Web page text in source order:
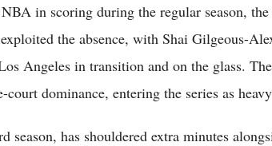
in scoring during the regular season, the
the absence, with Shai Gilgeous-
Angeles in transition and on the glass.
court dominance, entering the series as
season, has shouldered extra minutes